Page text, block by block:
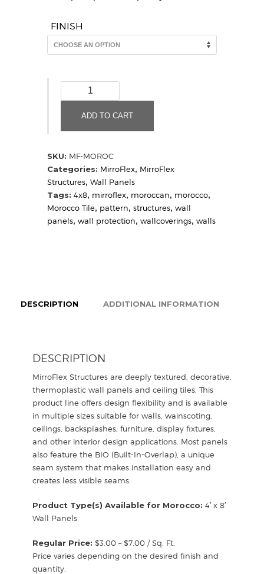
FINISH
Morocco
(Sample)
quantityADD TO CART
SKU: MF-MOROC
Categories: MirroFlex, MirroFlex
Structures, Wall Panels
Tags: 4x8, mirroflex, moroccan, morocco,
Morocco Tile, pattern, structures, wall
panels, wall protection, wallcoverings, walls
DESCRIPTION ADDITIONAL INFORMATION
DESCRIPTION
MirroFlex Structures are deeply textured, decorative,
thermoplastic wall panels and ceiling tiles. This
product line offers design flexibility and is available
in multiple sizes suitable for walls, wainscoting,
ceilings, backsplashes, furniture, display fixtures,
and other interior design applications. Most panels
also feature the BIO (Built-In-Overlap), a unique
seam system that makes installation easy and
creates less visible seams.
Product Type(s) Available for Morocco: 4′ x 8′
Wall Panels
Regular Price: $3.00 – $7.00 / Sq. Ft.
Price varies depending on the desired finish and
quantity.